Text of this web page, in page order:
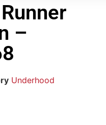
–
Underhood